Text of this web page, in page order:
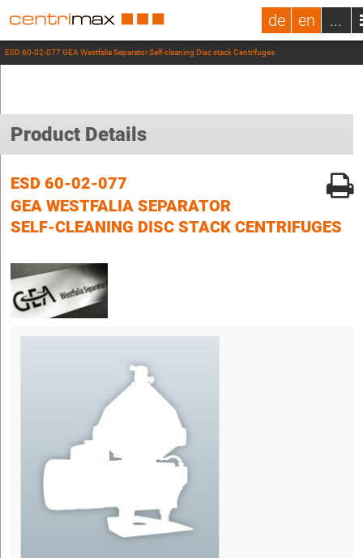
de en ...
ESD 60-02-077 GEA Westfalia Separator Self-cleaning Disc stack Centrifuges
Product Details
ESD 60-02-077
GEA WESTFALIA SEPARATOR
SELF-CLEANING DISC STACK CENTRIFUGES